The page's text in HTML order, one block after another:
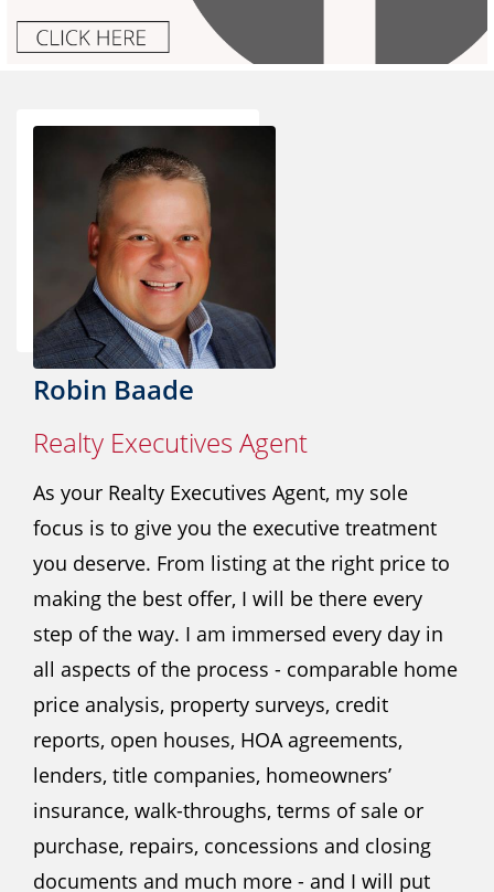
Robin Baade
Realty Executives Agent
As your Realty Executives Agent, my sole
focus is to give you the executive treatment
you deserve. From listing at the right price to
making the best offer, I will be there every
step of the way. I am immersed every day in
all aspects of the process - comparable home
price analysis, property surveys, credit
reports, open houses, HOA agreements,
lenders, title companies, homeowners’
insurance, walk-throughs, terms of sale or
purchase, repairs, concessions and closing
documents and much more - and I will put